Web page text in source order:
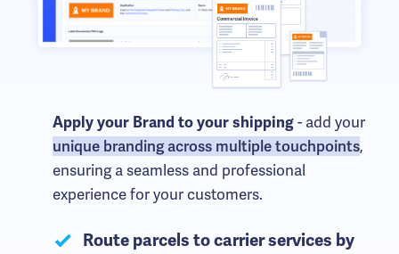
Apply your Brand to your shipping- add your
unique branding across multiple touchpoints,
ensuring a seamless and professional
experience for your customers.
Route parcels to carrier services by